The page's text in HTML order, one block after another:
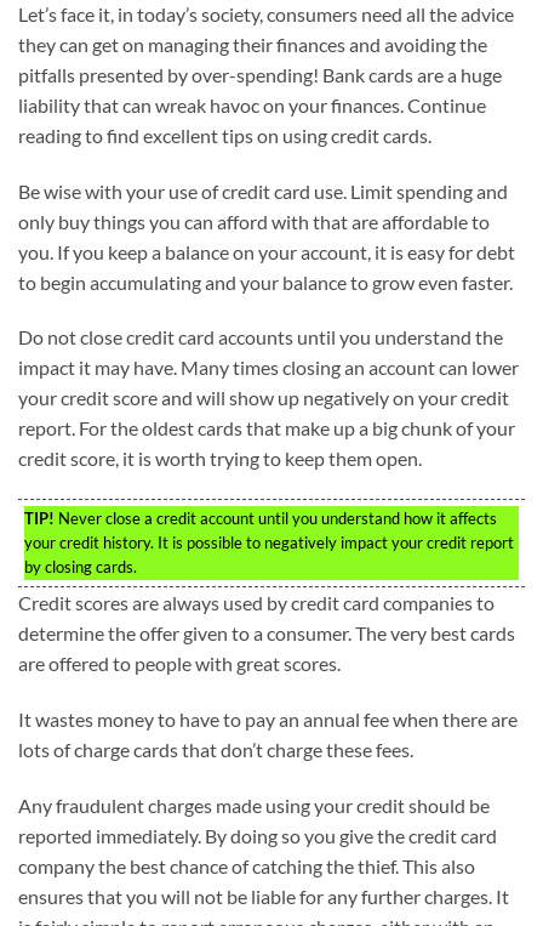
Let’s face it, in today’s society, consumers need all the advice
they can get on managing their finances and avoiding the
pitfalls presented by over-spending! Bank cards are a huge
liability that can wreak havoc on your finances. Continue
reading to find excellent tips on using credit cards.
Be wise with your use of credit card use. Limit spending and
only buy things you can afford with that are affordable to
you. If you keep a balance on your account, it is easy for debt
to begin accumulating and your balance to grow even faster.
Do not close credit card accounts until you understand the
impact it may have. Many times closing an account can lower
your credit score and will show up negatively on your credit
report. For the oldest cards that make up a big chunk of your
credit score, it is worth trying to keep them open.
TIP! Never close a credit account until you understand how it affects
your credit history. It is possible to negatively impact your credit report
by closing cards.
Credit scores are always used by credit card companies to
determine the offer given to a consumer. The very best cards
are offered to people with great scores.
It wastes money to have to pay an annual fee when there are
lots of charge cards that don’t charge these fees.
Any fraudulent charges made using your credit should be
reported immediately. By doing so you give the credit card
company the best chance of catching the thief. This also
ensures that you will not be liable for any further charges. It